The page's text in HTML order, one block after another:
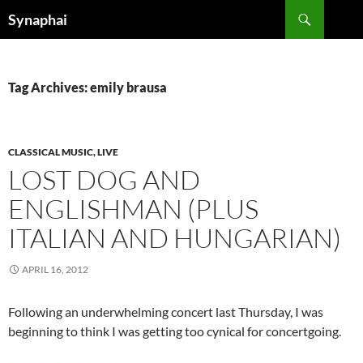
Synaphai
Tag Archives: emily brausa
CLASSICAL MUSIC, LIVE
LOST DOG AND
ENGLISHMAN (PLUS
ITALIAN AND HUNGARIAN)
APRIL 16, 2012
Following an underwhelming concert last Thursday, I was
beginning to think I was getting too cynical for concertgoing.